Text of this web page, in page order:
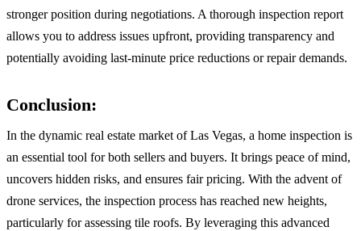
stronger position during negotiations. A thorough inspection report
allows you to address issues upfront, providing transparency and
potentially avoiding last-minute price reductions or repair demands.
Conclusion:
In the dynamic real estate market of Las Vegas, a home inspection is
an essential tool for both sellers and buyers. It brings peace of mind,
uncovers hidden risks, and ensures fair pricing. With the advent of
drone services, the inspection process has reached new heights,
particularly for assessing tile roofs. By leveraging this advanced